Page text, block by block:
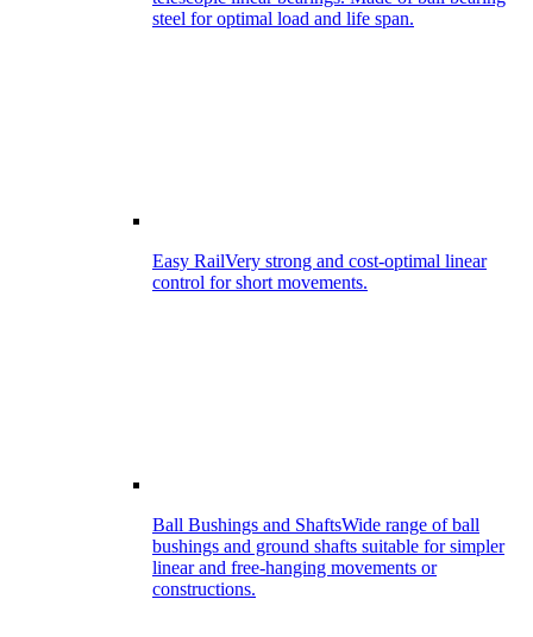
steel for optimal load and life span.
Easy RailVery strong and cost-optimal linear
control for short movements.
Ball Bushings and ShaftsWide range of ball
bushings and ground shafts suitable for simpler
linear and free-hanging movements or
constructions.